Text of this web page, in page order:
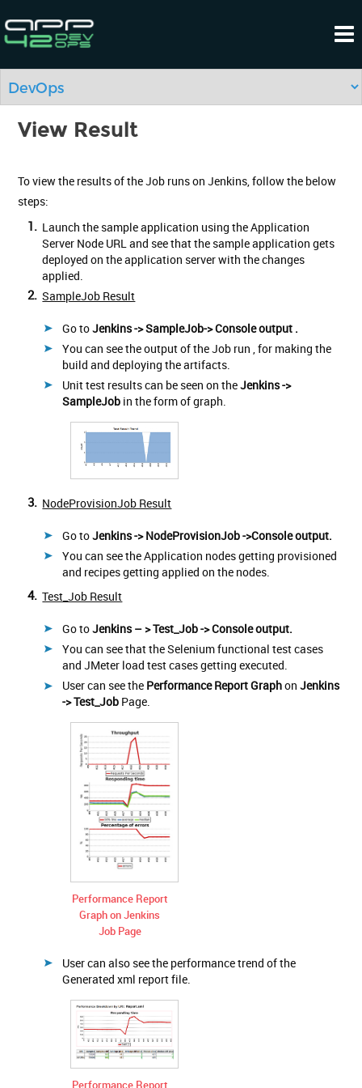
View Result
To view the results of the Job runs on Jenkins, follow the below
steps:
1. Launch the sample application using the Application
Server Node URL and see that the sample application gets
deployed on the application server with the changes
applied.
2. SampleJob Result
Go toJenkins -> SampleJob-> Console output .
You can see the output of the Job run , for making the
build and deploying the artifacts.
Unit test results can be seen on theJenkins ->
SampleJob in the form of graph.
3. NodeProvisionJob Result
Go toJenkins -> NodeProvisionJob ->Console output.
You can see the Application nodes getting provisioned
and recipes getting applied on the nodes.
4. Test_Job Result
Go toJenkins – > Test_Job -> Console output.
You can see that the Selenium functional test cases
and JMeter load test cases getting executed.
User can see the Performance Report GraphonJenkins
-> Test_Job Page.
Performance Report
Graph on Jenkins
Job Page
User can also see the performance trend of the
Generated xml report file.
Performance Report